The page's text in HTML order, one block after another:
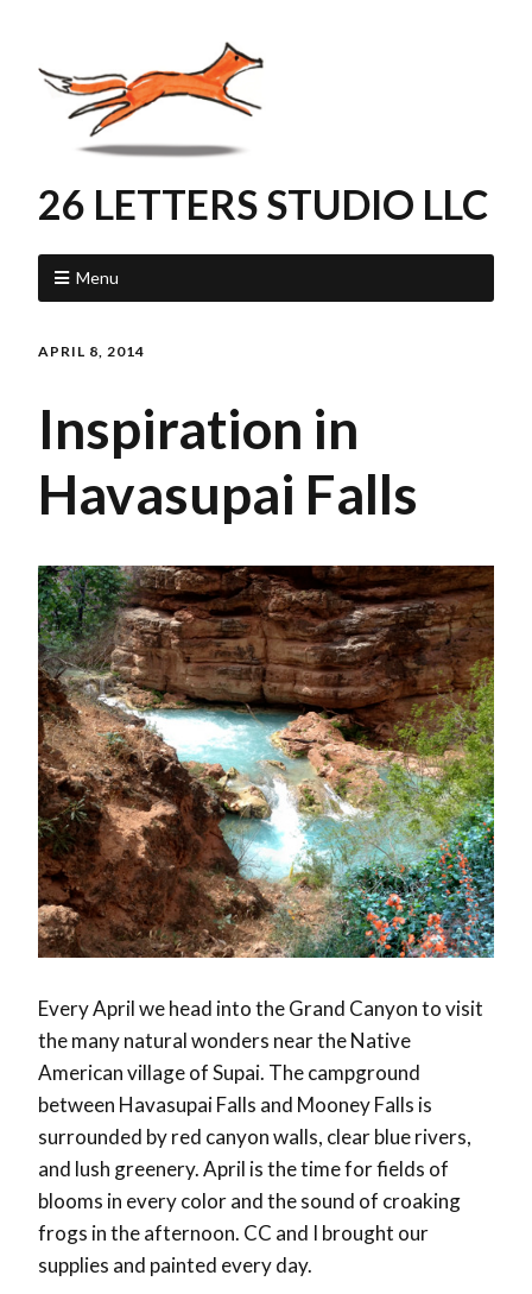
26 LETTERS STUDIO LLC
Menu
APRIL 8, 2014
Inspiration in
Havasupai Falls
Every April we head into the Grand Canyon to visit
the many natural wonders near the Native
American village of Supai. The campground
between Havasupai Falls and Mooney Falls is
surrounded by red canyon walls, clear blue rivers,
and lush greenery. April is the time for fields of
blooms in every color and the sound of croaking
frogs in the afternoon. CC and I brought our
supplies and painted every day.